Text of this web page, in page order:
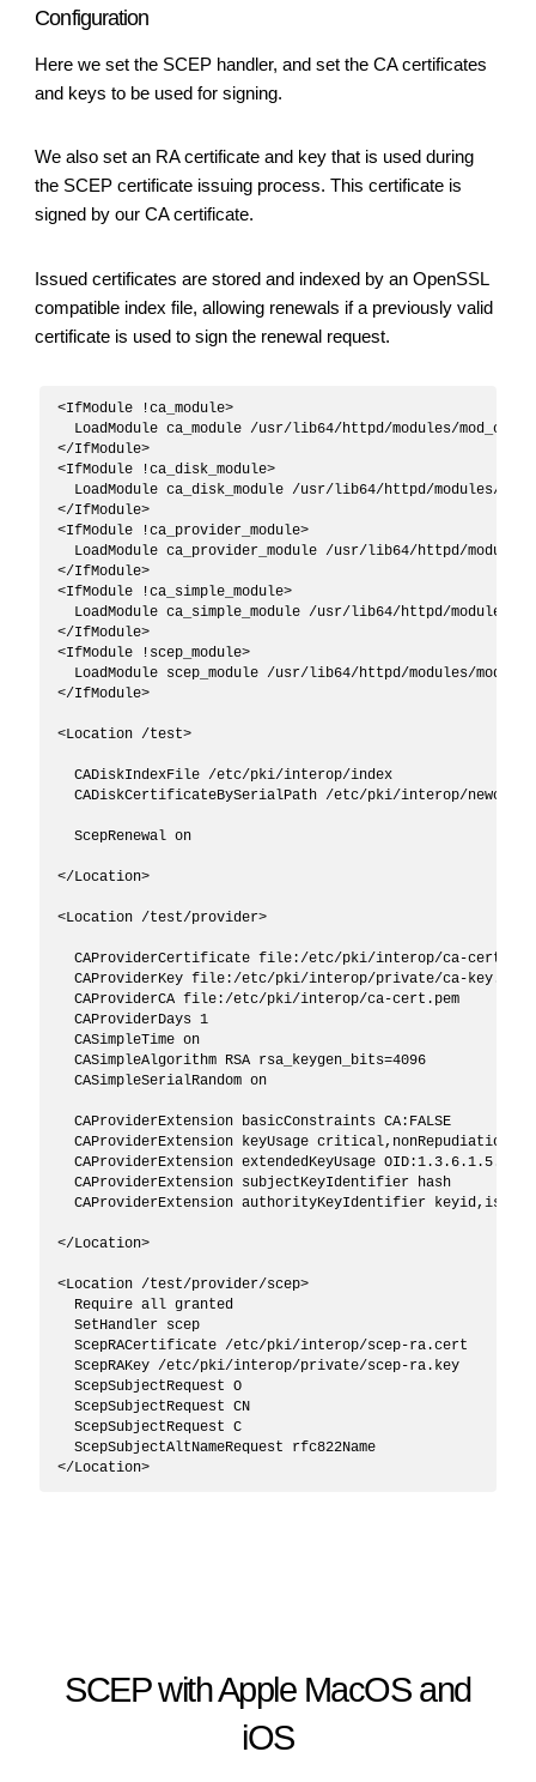
Configuration
Here we set the SCEP handler, and set the CA certificates
and keys to be used for signing.
We also set an RA certificate and key that is used during
the SCEP certificate issuing process. This certificate is
signed by our CA certificate.
Issued certificates are stored and indexed by an OpenSSL
compatible index file, allowing renewals if a previously valid
certificate is used to sign the renewal request.
<IfModule !ca_module>
  LoadModule ca_module /usr/lib64/httpd/modules/mod_ca.so
</IfModule>
<IfModule !ca_disk_module>
LoadModule ca_disk_module /usr/lib64/httpd/modules/
</IfModule>
<IfModule !ca_provider_module>
LoadModule ca_provider_module /usr/lib64/httpd/
</IfModule>
<IfModule !ca_simple_module>
LoadModule ca_simple_module /usr/lib64/httpd/modules/
</IfModule>
<IfModule !scep_module>
LoadModule scep_module /usr/lib64/httpd/modules/
</IfModule>
<Location /test>
  CADiskIndexFile /etc/pki/interop/index
  CADiskCertificateBySerialPath /etc/pki/interop/newcerts
  ScepRenewal on
</Location>
<Location /test/provider>
  CAProviderCertificate file:/etc/pki/interop/ca-cert.pem
  CAProviderKey file:/etc/pki/interop/private/ca-key.pem
  CAProviderCA file:/etc/pki/interop/ca-cert.pem
  CAProviderDays 1
  CASimpleTime on
  CASimpleAlgorithm RSA rsa_keygen_bits=4096
  CASimpleSerialRandom on
  CAProviderExtension basicConstraints CA:FALSE
CAProviderExtension keyUsage
CAProviderExtension extendedKeyUsage
  CAProviderExtension subjectKeyIdentifier hash
  CAProviderExtension authorityKeyIdentifier keyid,issuer
</Location>
<Location /test/provider/scep>
  Require all granted
  SetHandler scep
  ScepRACertificate /etc/pki/interop/scep-ra.cert
  ScepRAKey /etc/pki/interop/private/scep-ra.key
  ScepSubjectRequest O
  ScepSubjectRequest CN
  ScepSubjectRequest C
  ScepSubjectAltNameRequest rfc822Name
</Location>
SCEP with Apple MacOS and
iOS